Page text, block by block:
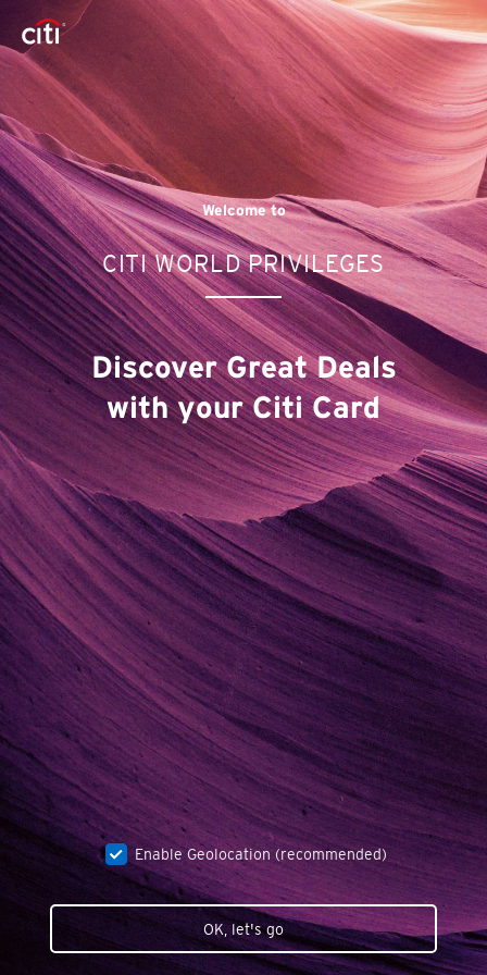
Welcome to
CITI WORLD PRIVILEGES
Discover Great Deals
with your Citi Card
Enable Geolocation (recommended)
OK, let's go